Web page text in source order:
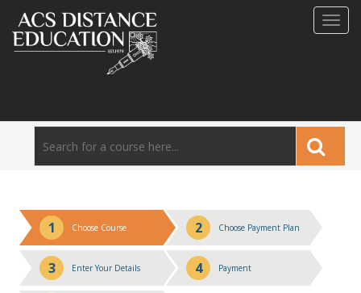
1 Choose Course 2 Choose Payment Plan
3 Enter Your Details 4 Payment